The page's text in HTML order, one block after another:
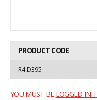
PRODUCT CODE
R4 D395
YOU MUST BE LOGGED IN